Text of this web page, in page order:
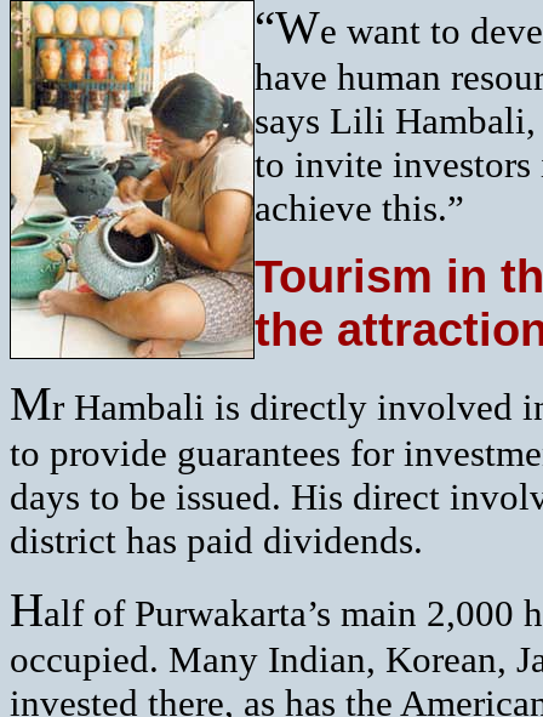
“We want to
have human
says Lili Hambali,
to invite investors
achieve this.”
Tourism in
the
Mr Hambali is directly involved
to provide guarantees for
days to be issued. His direct
district has paid dividends.
Half of Purwakarta’s main 2,000
occupied. Many Indian, Korean,
invested there, as has the